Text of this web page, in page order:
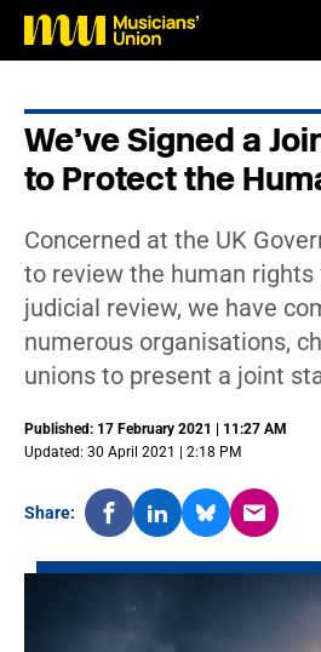
We’ve Signed a
to Protect the
Concerned at the UK
to review the human
judicial review, we have
numerous organisations,
unions to present a joint
Published: 17 February 2021 | 11:27 AM
Updated: 30 April 2021 | 2:18 PM
Share: